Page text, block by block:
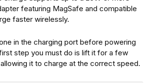
featuring MagSafe and compatible
faster wirelessly.
in the charging port before powering
step you must do is lift it for a few
it to charge at the correct speed.